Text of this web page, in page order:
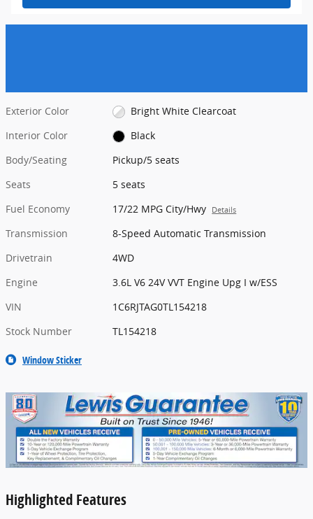
Exterior Color
Bright White Clearcoat
Interior Color
Black
Body/Seating
Pickup/5 seats
Seats
5 seats
Fuel Economy
17/22 MPG City/Hwy Details
Transmission
8-Speed Automatic Transmission
Drivetrain
4WD
Engine
3.6L V6 24V VVT Engine Upg I w/ESS
VIN
1C6RJTAG0TL154218
Stock Number
TL154218
Window Sticker
Highlighted Features